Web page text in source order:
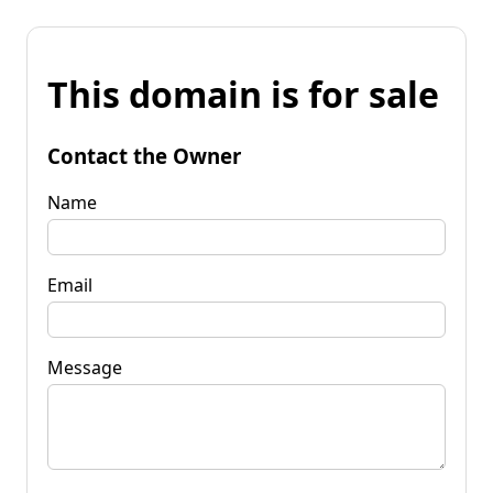
This domain is for sale
Contact the Owner
Name
Email
Message